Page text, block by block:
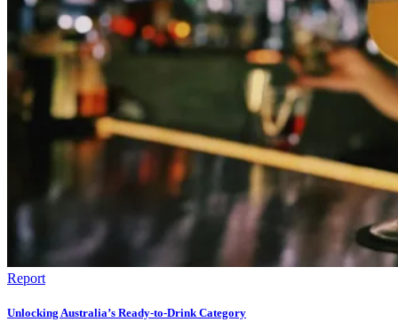
Report
Unlocking Australia’s Ready-to-Drink Category